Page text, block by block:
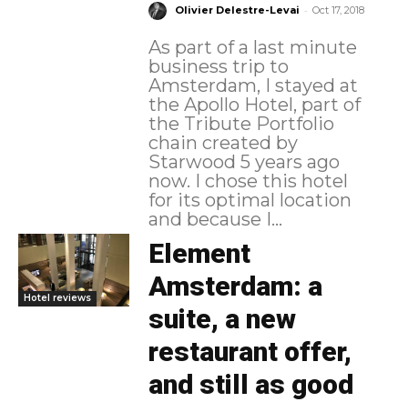
Olivier Delestre-Levai - Oct 17, 2018
As part of a last minute
business trip to
Amsterdam, I stayed at
the Apollo Hotel, part of
the Tribute Portfolio
chain created by
Starwood 5 years ago
now. I chose this hotel
for its optimal location
and because I...
Hotel reviews
Element
Amsterdam: a
suite, a new
restaurant offer,
and still as good